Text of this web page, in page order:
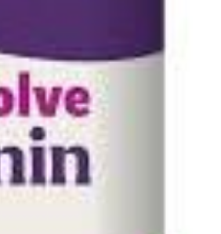
Melatonin
Supplements